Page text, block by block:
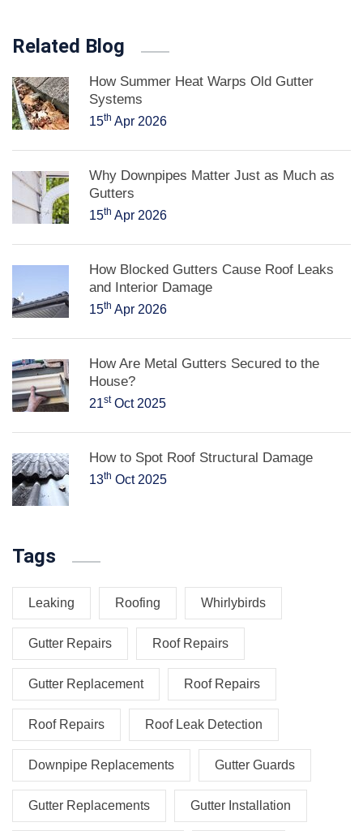
Related Blog
How Summer Heat Warps Old Gutter
Systems
15th Apr 2026
Why Downpipes Matter Just as Much as
Gutters
15th Apr 2026
How Blocked Gutters Cause Roof Leaks
and Interior Damage
15th Apr 2026
How Are Metal Gutters Secured to the
House?
21stOct 2025
How to Spot Roof Structural Damage
13th Oct 2025
Tags
Leaking Roofing Whirlybirds
Gutter Repairs Roof Repairs
Gutter Replacement Roof Repairs
Roof Repairs Roof Leak Detection
Downpipe Replacements Gutter Guards
Gutter Replacements Gutter Installation